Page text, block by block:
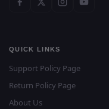
QUICK LINKS
Support Policy Page
Return Policy Page
About Us